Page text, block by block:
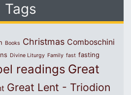
Tags
Books Christmas Comboschini
Divine Liturgy Family fast fasting
readings Great
Great Lent - Triodion